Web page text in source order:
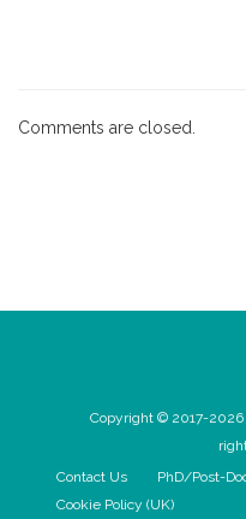
Comments are closed.
Copyright © 2017-2026
Contact Us
PhD/Post-
Cookie Policy (UK)